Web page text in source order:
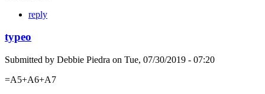
reply
typeo
Submitted by Debbie Piedra on Tue, 07/30/2019 - 07:20
=A5+A6+A7